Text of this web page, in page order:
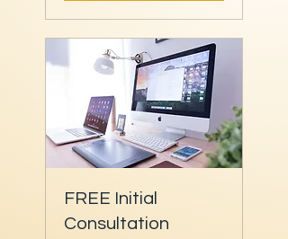
FREE Initial
Consultation